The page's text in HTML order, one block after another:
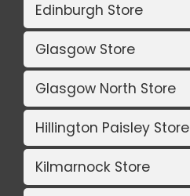
Edinburgh Store
Glasgow Store
Glasgow North Store
Hillington Paisley Store
Kilmarnock Store